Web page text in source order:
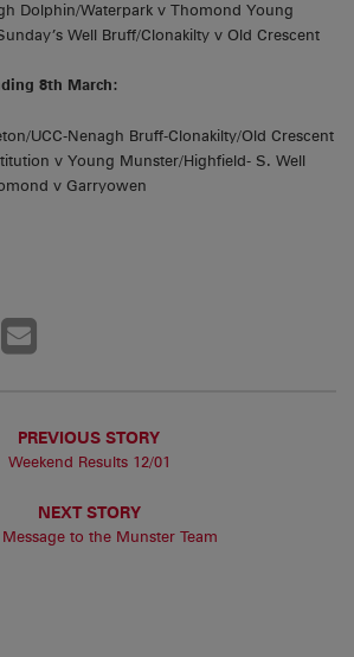
Dolphin/Waterpark v Thomond Young
Well Bruff/Clonakilty v Old Crescent
8th March:
UCC-Nenagh Bruff-Clonakilty/Old Crescent
v Young Munster/Highfield- S. Well
v Garryowen
PREVIOUS STORY
Weekend Results 12/01
NEXT STORY
Message to the Munster Team